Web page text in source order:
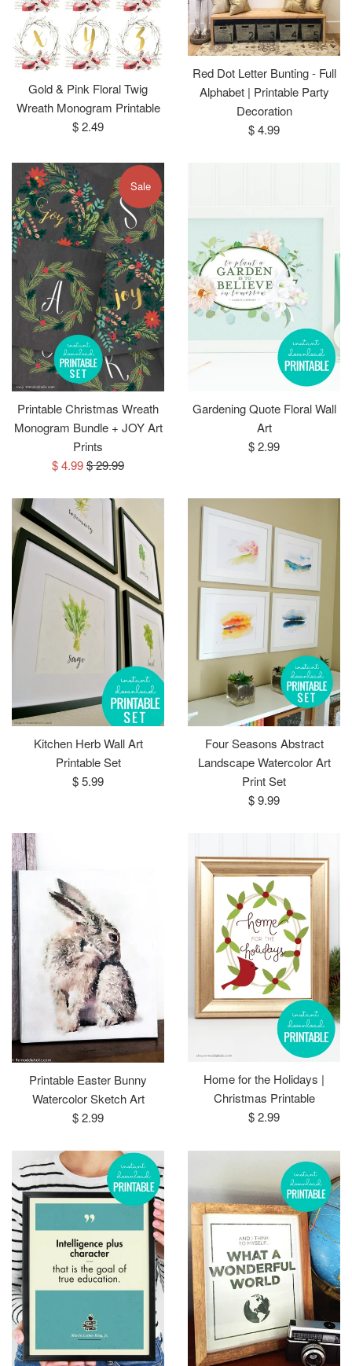
Gold & Pink Floral Twig
Wreath Monogram Printable
Regular
$ 2.49
Red Dot Letter Bunting - Full
Alphabet | Printable Party
Decoration
Regular
$ 4.99
Printable Christmas Wreath
Monogram Bundle + JOY Art
Prints
Sale
$ 4.99Regular
$ 29.99
Sale
Gardening Quote Floral Wall
Art
Regular
$ 2.99
Kitchen Herb Wall Art
Printable Set
Regular
$ 5.99
Four Seasons Abstract
Landscape Watercolor Art
Print Set
Regular
$ 9.99
Printable Easter Bunny
Watercolor Sketch Art
Regular
$ 2.99
Home for the Holidays |
Christmas Printable
Regular
$ 2.99